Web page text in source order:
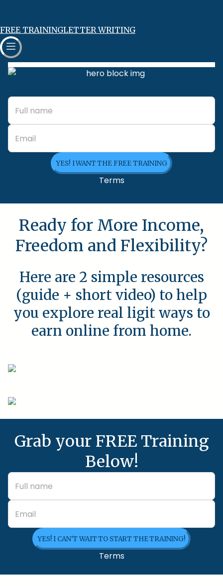
FREE TRAININGLETTER WRITING
YES! I WANT THE FREE TRAINING
Terms
Ready for More Income,
Freedom and Flexibility?
Here are 2 simple resources
(guide + short video) to help
you explore real ligit ways to
earn online from home.
Grab your FREE Training
Below!
YES! I CAN'T WAIT TO START THE TRAINING!
Terms